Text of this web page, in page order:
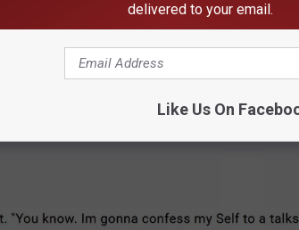
delivered to your email.
Like Us On